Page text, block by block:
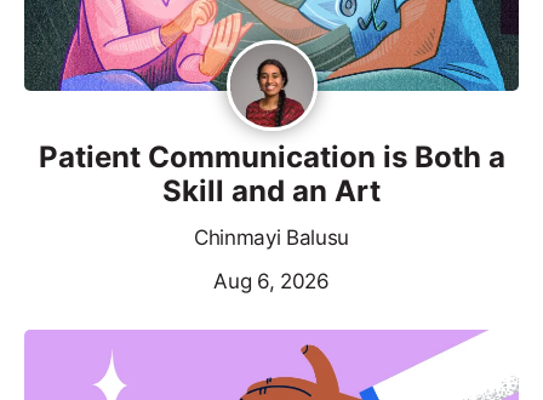
Patient Communication is Both a
Skill and an Art
Chinmayi Balusu
Aug 6, 2026